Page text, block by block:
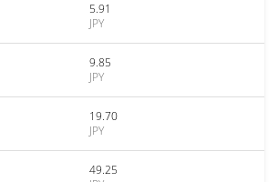
5.91
JPY
9.85
JPY
19.70
JPY
49.25